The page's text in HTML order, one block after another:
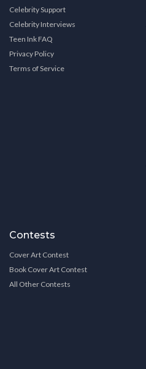
Celebrity Support
Celebrity Interviews
Teen Ink FAQ
Privacy Policy
Terms of Service
Contests
Cover Art Contest
Book Cover Art Contest
All Other Contests